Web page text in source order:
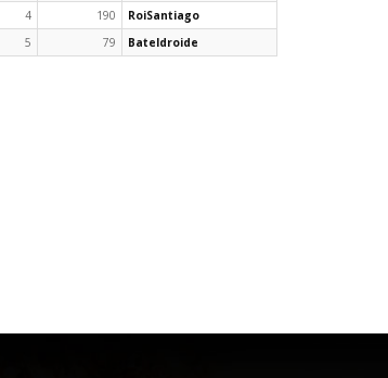
4
190
RoiSantiago
5
79 Bateldroide